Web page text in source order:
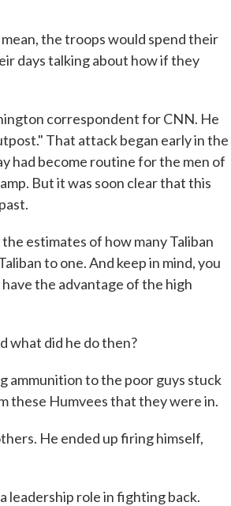
the troops would spend their
days talking about how if they
correspondent for CNN. He
That attack began early in the
had become routine for the men of
But it was soon clear that this
estimates of how many Taliban
to one. And keep in mind, you
the advantage of the high
what did he do then?
ammunition to the poor guys stuck
these Humvees that they were in.
He ended up firing himself,
leadership role in fighting back.